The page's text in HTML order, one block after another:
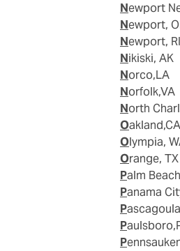
Newport
Newport,
Newport, RI
Nikiski, AK
Norco,LA
Norfolk,VA
North
Oakland,CA
Olympia,
Orange, TX
Palm
Panama